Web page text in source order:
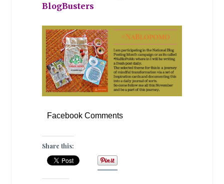
BlogBusters
Facebook Comments
Share this: